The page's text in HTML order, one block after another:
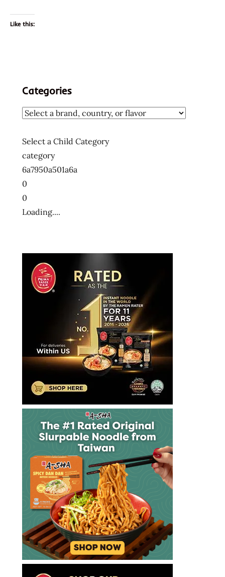
Like this:
Categories
Select a Child Category
category
6a7950a501a6a
0
0
Loading....